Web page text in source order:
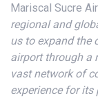
Mariscal Sucre
regional and
us to expand the
airport through a
vast network of
experience for its